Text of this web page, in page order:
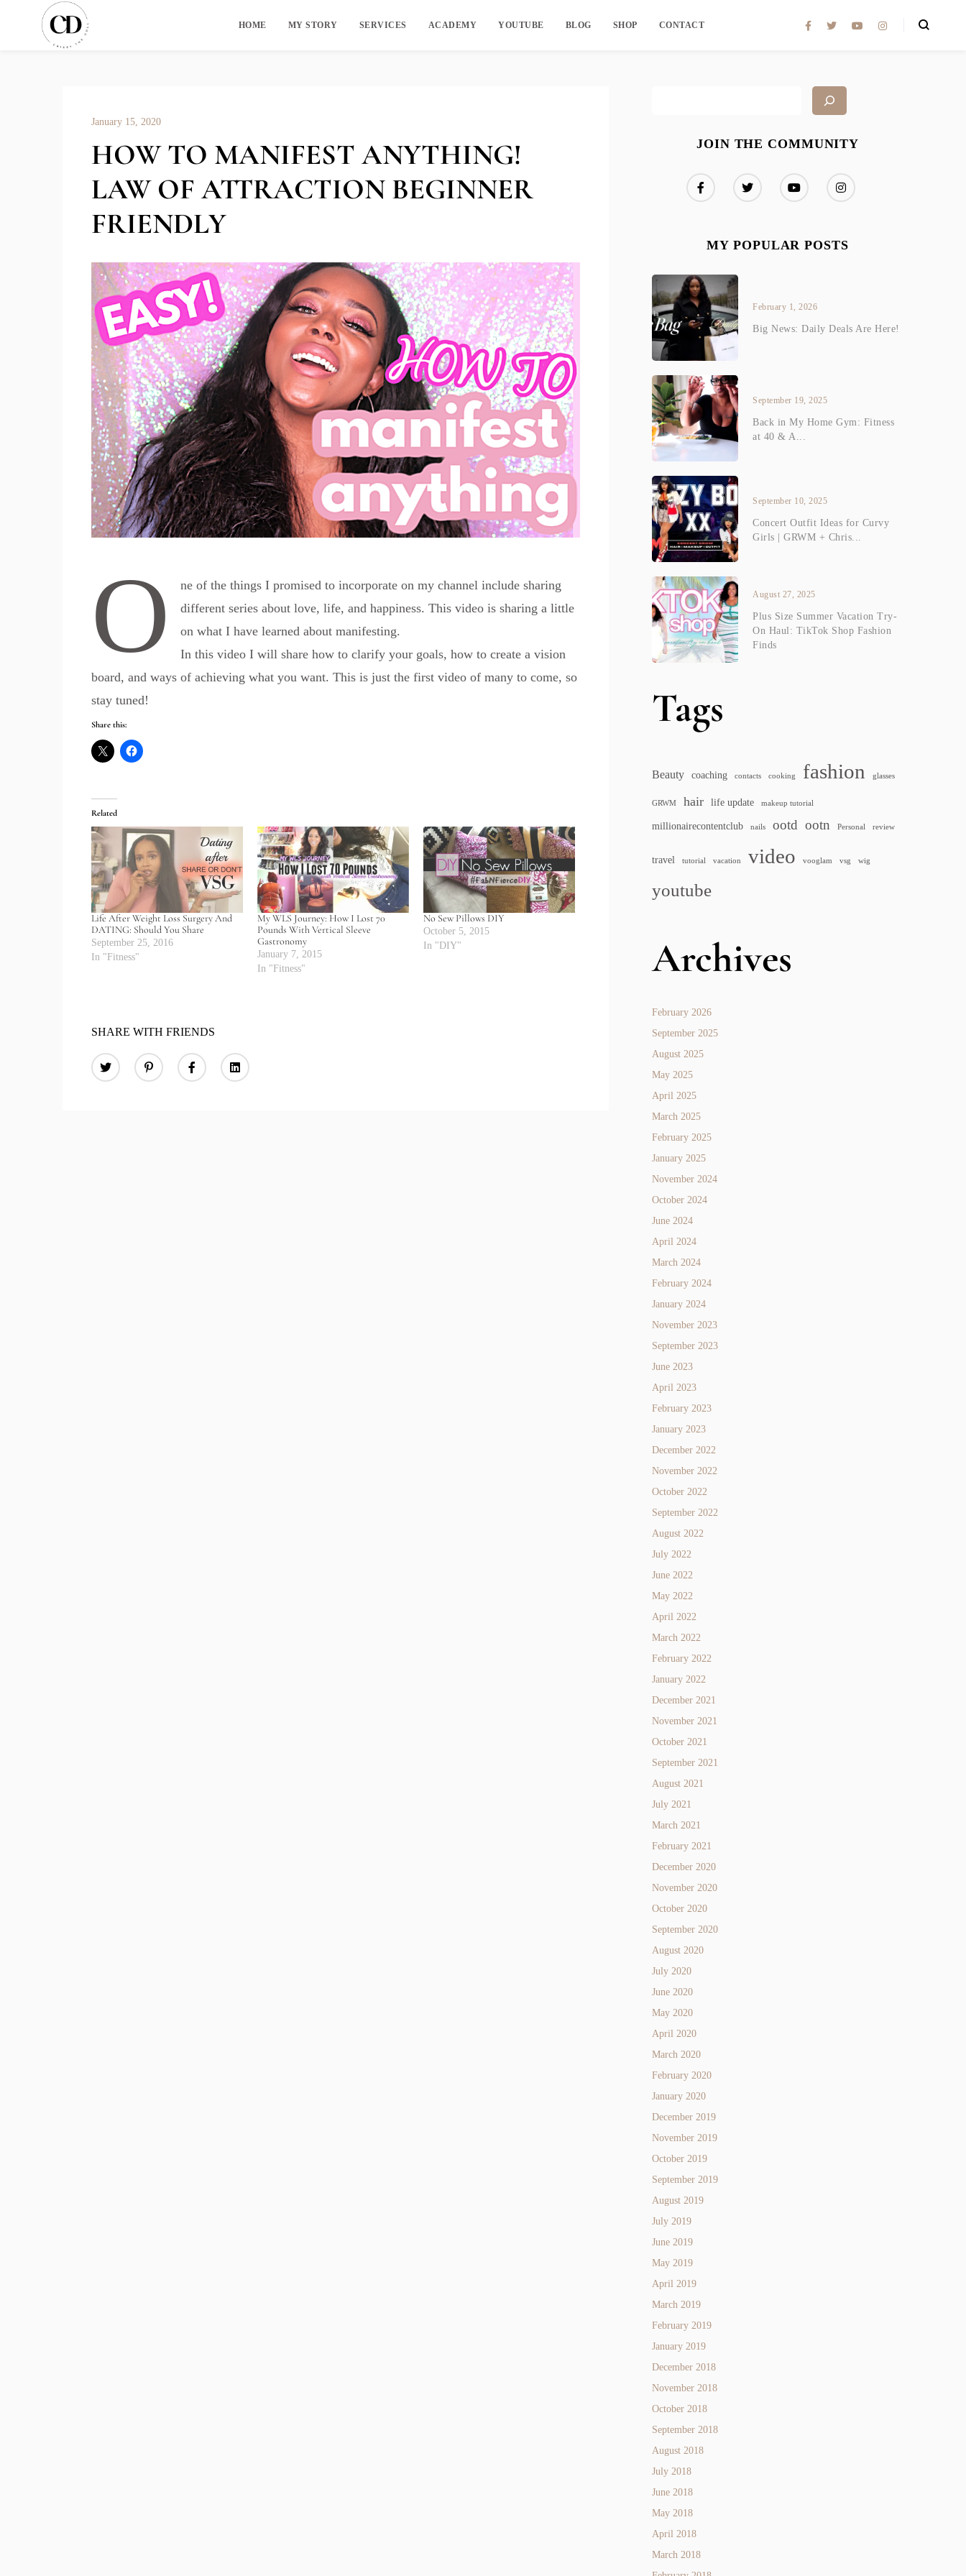
HOME MY STORY SERVICES ACADEMY YOUTUBE BLOG SHOP CONTACT
January 15, 2020
HOW TO MANIFEST ANYTHING!
LAW OF ATTRACTION BEGINNER
FRIENDLY
O
ne of the things I promised to incorporate on my channel include sharing
different series about love, life, and happiness. This video is sharing a little
on what I have learned about manifesting.
In this video I will share how to clarify your goals, how to create a vision
board, and ways of achieving what you want. This is just the first video of many to come, so
stay tuned!
Share this:
Related
Life After Weight Loss Surgery And
DATING: Should You Share
September 25, 2016
In "Fitness"
My WLS Journey: How I Lost 70
Pounds With Vertical Sleeve
Gastronomy
January 7, 2015
In "Fitness"
No Sew Pillows DIY
October 5, 2015
In "DIY"
SHARE WITH FRIENDS
JOIN THE COMMUNITY
MY POPULAR POSTS
February 1, 2026
Big News: Daily Deals Are Here!
September 19, 2025
Back in My Home Gym: Fitness
at 40 & A...
September 10, 2025
Concert Outfit Ideas for Curvy
Girls | GRWM + Chris...
August 27, 2025
Plus Size Summer Vacation Try-
On Haul: TikTok Shop Fashion
Finds
Tags
Beauty coaching contacts cooking fashion glasses
GRWM hair life update makeup tutorial
millionairecontentclub nails ootd ootn Personal review
travel tutorial vacation video vooglam vsg wig
youtube
Archives
February 2026
September 2025
August 2025
May 2025
April 2025
March 2025
February 2025
January 2025
November 2024
October 2024
June 2024
April 2024
March 2024
February 2024
January 2024
November 2023
September 2023
June 2023
April 2023
February 2023
January 2023
December 2022
November 2022
October 2022
September 2022
August 2022
July 2022
June 2022
May 2022
April 2022
March 2022
February 2022
January 2022
December 2021
November 2021
October 2021
September 2021
August 2021
July 2021
March 2021
February 2021
December 2020
November 2020
October 2020
September 2020
August 2020
July 2020
June 2020
May 2020
April 2020
March 2020
February 2020
January 2020
December 2019
November 2019
October 2019
September 2019
August 2019
July 2019
June 2019
May 2019
April 2019
March 2019
February 2019
January 2019
December 2018
November 2018
October 2018
September 2018
August 2018
July 2018
June 2018
May 2018
April 2018
March 2018